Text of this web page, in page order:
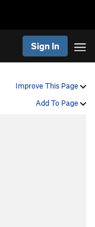
Sign In
Improve This Page
Add To Page